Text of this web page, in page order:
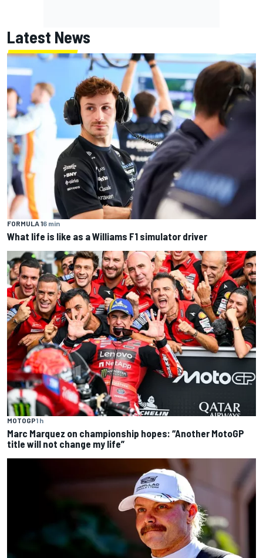
Latest News
FORMULA 16 min
What life is like as a Williams F1 simulator driver
MOTOGP1 h
Marc Marquez on championship hopes: “Another MotoGP
title will not change my life”